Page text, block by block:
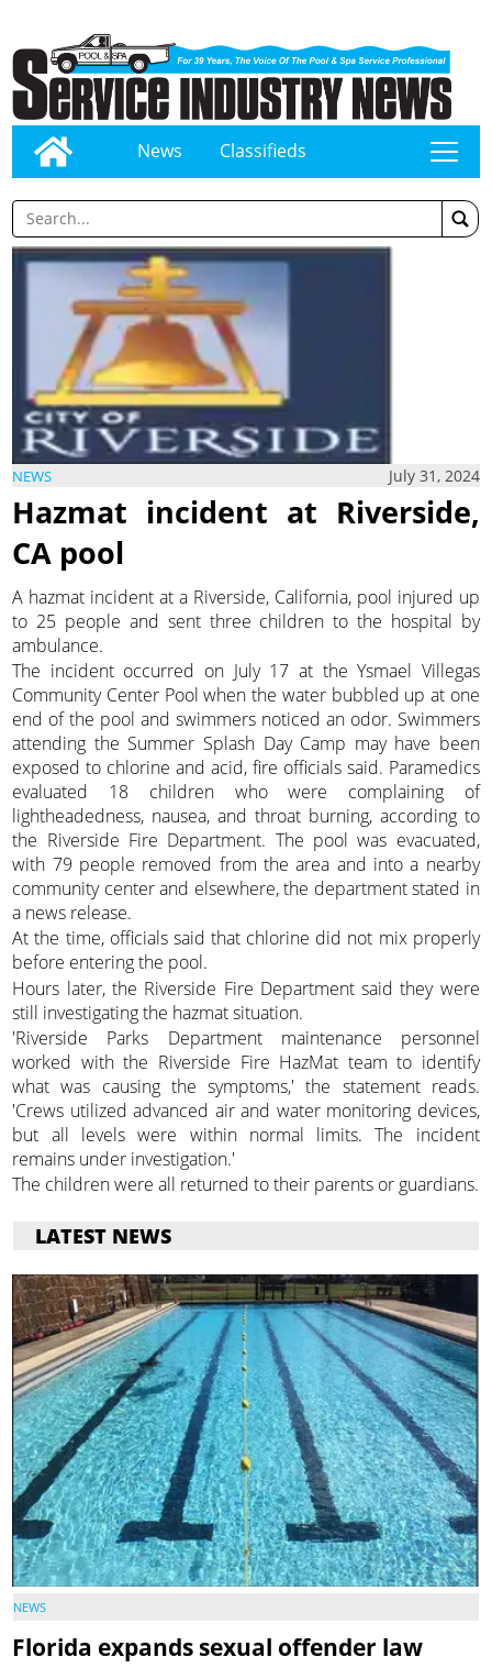
News Classifieds tap
NEWS July 31, 2024
Hazmat incident at Riverside,
CA pool
A hazmat incident at a Riverside, California, pool injured up
to 25 people and sent three children to the hospital by
ambulance.
The incident occurred on July 17 at the Ysmael Villegas
Community Center Pool when the water bubbled up at one
end of the pool and swimmers noticed an odor. Swimmers
attending the Summer Splash Day Camp may have been
exposed to chlorine and acid, fire officials said. Paramedics
evaluated 18 children who were complaining of
lightheadedness, nausea, and throat burning, according to
the Riverside Fire Department. The pool was evacuated,
with 79 people removed from the area and into a nearby
community center and elsewhere, the department stated in
a news release.
At the time, officials said that chlorine did not mix properly
before entering the pool.
Hours later, the Riverside Fire Department said they were
still investigating the hazmat situation.
'Riverside Parks Department maintenance personnel
worked with the Riverside Fire HazMat team to identify
what was causing the symptoms,' the statement reads.
'Crews utilized advanced air and water monitoring devices,
but all levels were within normal limits. The incident
remains under investigation.'
The children were all returned to their parents or guardians.
LATEST NEWS
NEWS
Florida expands sexual offender law